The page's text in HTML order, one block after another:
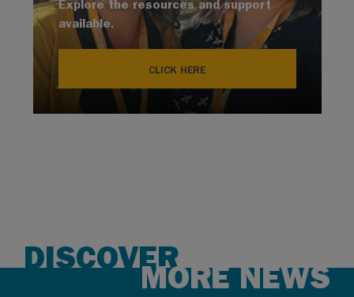
Explore the resources and support
available.
CLICK HERE
DISCOVER
MORE NEWS